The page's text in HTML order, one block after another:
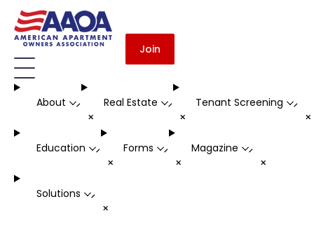
Join
About -
+
Real Estate -
+
Tenant Screening -
Education -
+
Forms -
+
Magazine -
+
Solutions -
+